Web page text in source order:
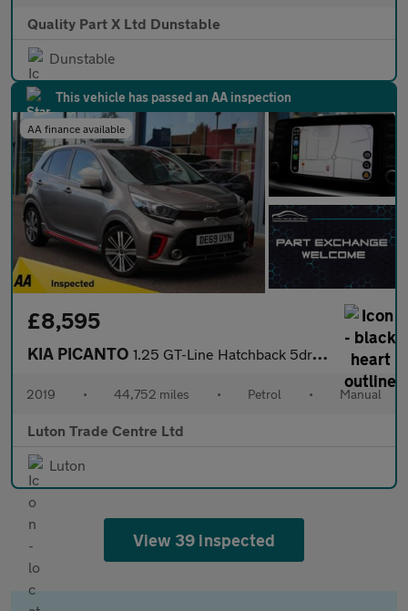
Quality Part X Ltd Dunstable
Dunstable
This vehicle has passed an AA inspection
AA finance available
£8,595
KIA PICANTO 1.25 GT-Line Hatchback 5dr Petrol Manual Euro 6 (83 bhp)
2019 • 44,752 miles • Petrol • Manual
Luton Trade Centre Ltd
Luton
View 39 inspected